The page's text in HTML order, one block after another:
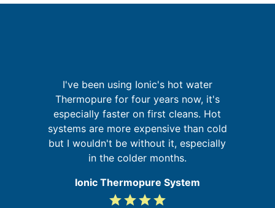
I've been using Ionic's hot water
Thermopure for four years now, it's
especially faster on first cleans. Hot
systems are more expensive than cold
but I wouldn't be without it, especially
in the colder months.
Ionic Thermopure System
4
gradegradegradegrade